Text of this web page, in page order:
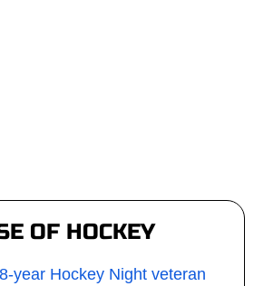
OF HOCKEY
year Hockey Night veteran